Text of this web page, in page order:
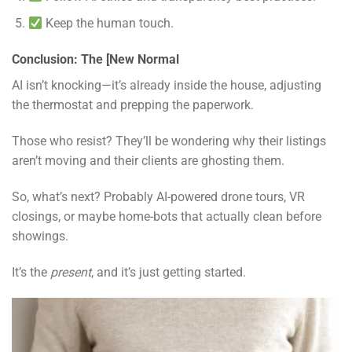
Keep the human touch.
Conclusion: The [New Normal
AI isn’t knocking—it’s already inside the house, adjusting
the thermostat and prepping the paperwork.
Those who resist? They’ll be wondering why their listings
aren’t moving and their clients are ghosting them.
So, what’s next? Probably AI-powered drone tours, VR
closings, or maybe home-bots that actually clean before
showings.
It’s the present, and it’s just getting started.